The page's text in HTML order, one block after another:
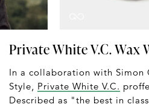
Private White V.C. Wax
In a collaboration with Simon
Style, Private White V.C.
Described as "the best in